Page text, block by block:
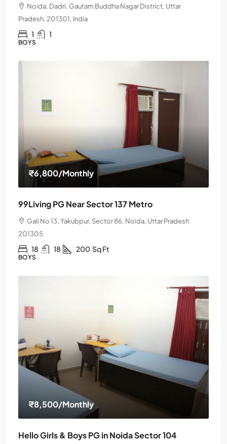
Noida, Dadri, Gautam Buddha Nagar District, Uttar
Pradesh, 201301, India
1 1
BOYS
₹6,800/Monthly
99Living PG Near Sector 137 Metro
Gali No 13, Yakubpur, Sector 86, Noida, Uttar Pradesh
201305
18 18 200 Sq Ft
BOYS
₹8,500/Monthly
Hello Girls & Boys PG in Noida Sector 104